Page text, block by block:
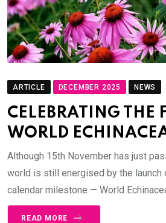
ARTICLE DECEMBER 2025 NEWS
CELEBRATING THE
WORLD
Although 15th November has just
world is still energised by the launch
calendar milestone — World
READ MORE